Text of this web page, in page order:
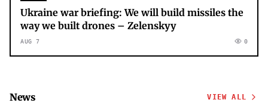
Ukraine war briefing: We will build missiles the
way we built drones – Zelenskyy
AUG 7 0
News VIEW ALL